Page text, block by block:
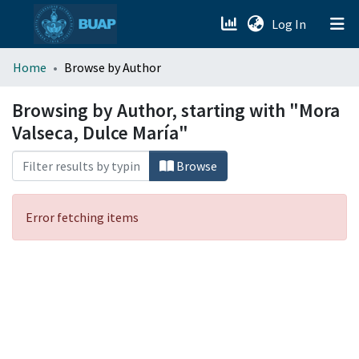
Log In (current)
menu.section.about_menu
All of DSpace
Home Browse by Author
Browsing by Author, starting with "Mora
Valseca, Dulce María"
Browse
Error fetching items